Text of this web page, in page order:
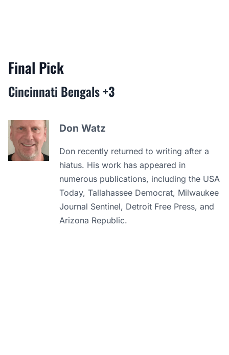
Final Pick
Cincinnati Bengals+3
Don Watz
Don recently returned to writing after a
hiatus. His work has appeared in
numerous publications, including the USA
Today, Tallahassee Democrat, Milwaukee
Journal Sentinel, Detroit Free Press, and
Arizona Republic.